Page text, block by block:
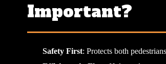
Important?
Safety First: Protects both